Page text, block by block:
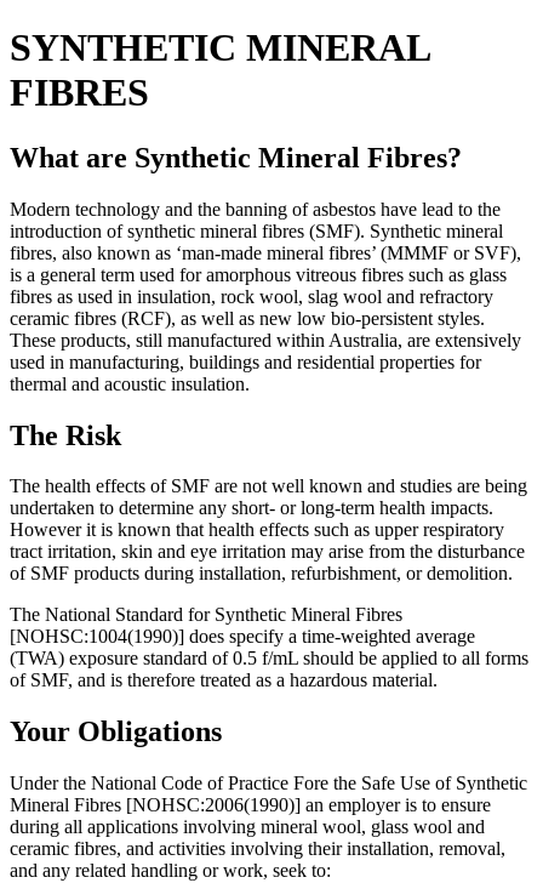
SYNTHETIC MINERAL
FIBRES
What are Synthetic Mineral Fibres?
Modern technology and the banning of asbestos have lead to the
introduction of synthetic mineral fibres (SMF). Synthetic mineral
fibres, also known as ‘man-made mineral fibres’ (MMMF or SVF),
is a general term used for amorphous vitreous fibres such as glass
fibres as used in insulation, rock wool, slag wool and refractory
ceramic fibres (RCF), as well as new low bio-persistent styles.
These products, still manufactured within Australia, are extensively
used in manufacturing, buildings and residential properties for
thermal and acoustic insulation.
The Risk
The health effects of SMF are not well known and studies are being
undertaken to determine any short- or long-term health impacts.
However it is known that health effects such as upper respiratory
tract irritation, skin and eye irritation may arise from the disturbance
of SMF products during installation, refurbishment, or demolition.
The National Standard for Synthetic Mineral Fibres
[NOHSC:1004(1990)] does specify a time-weighted average
(TWA) exposure standard of 0.5 f/mL should be applied to all forms
of SMF, and is therefore treated as a hazardous material.
Your Obligations
Under the National Code of Practice Fore the Safe Use of Synthetic
Mineral Fibres [NOHSC:2006(1990)] an employer is to ensure
during all applications involving mineral wool, glass wool and
ceramic fibres, and activities involving their installation, removal,
and any related handling or work, seek to: